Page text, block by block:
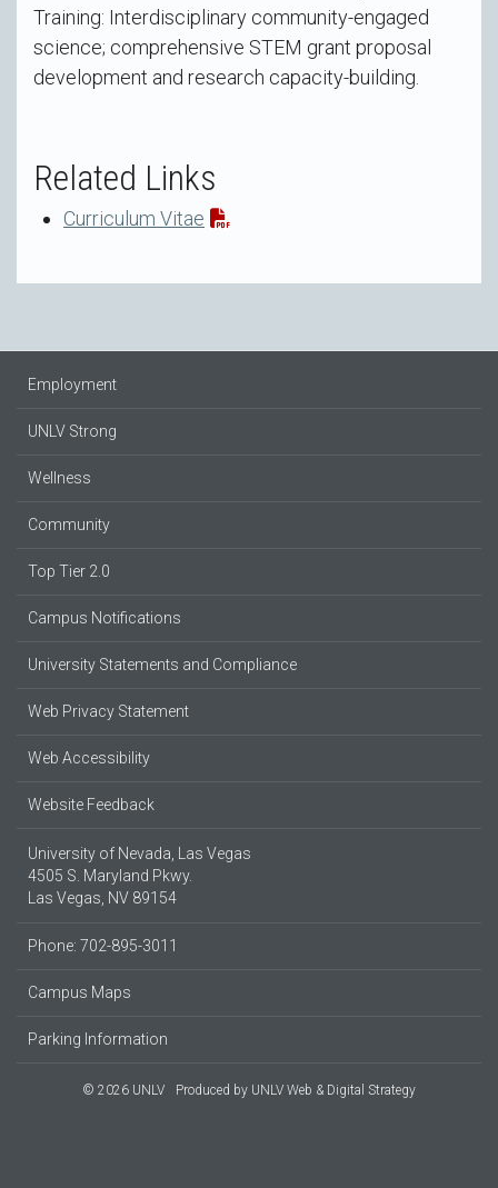
Training: Interdisciplinary community-engaged
science; comprehensive STEM grant proposal
development and research capacity-building.
Related Links
Curriculum Vitae
Employment
UNLV Strong
Wellness
Community
Top Tier 2.0
Campus Notifications
University Statements and Compliance
Web Privacy Statement
Web Accessibility
Website Feedback
University of Nevada, Las Vegas
4505 S. Maryland Pkwy.
Las Vegas, NV 89154
Phone: 702-895-3011
Campus Maps
Parking Information
© 2026 UNLV Produced by UNLV Web & Digital Strategy